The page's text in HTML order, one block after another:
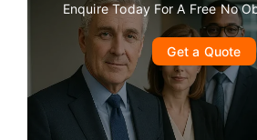
Enquire Today For A Free No
Get a Quote